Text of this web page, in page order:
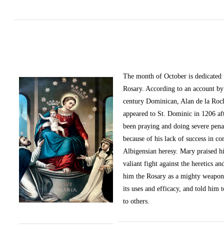
The month of October is
Rosary. According to an account
century Dominican, Alan de la
appeared to St. Dominic in 1206
been praying and doing severe
because of his lack of success in
Albigensian heresy. Mary praised
valiant fight against the heretics
him the Rosary as a mighty
its uses and efficacy, and told him
to others.